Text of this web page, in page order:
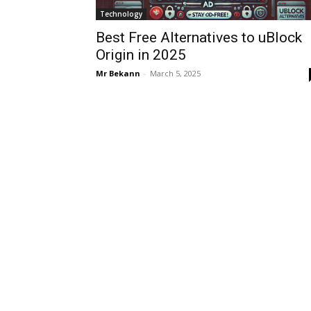
Technology
Best Free Alternatives to uBlock
Origin in 2025
Mr Bekann - March 5, 2025